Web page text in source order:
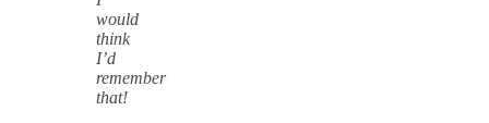
would
think
I’d
remember
that!